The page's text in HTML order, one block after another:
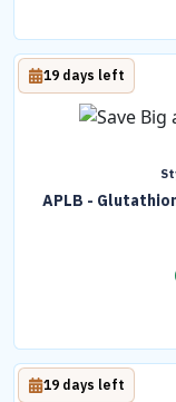
APLB -
19 days left
19 days left